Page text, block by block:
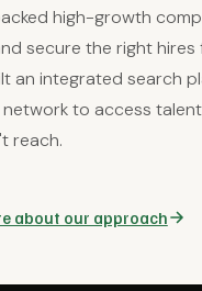
high-growth
secure the right hires
an integrated search
network to access
reach.
about our approach